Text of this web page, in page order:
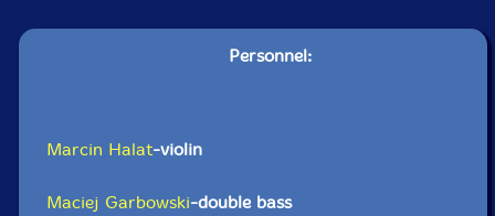
Personnel:
Marcin Halat-violin
Maciej Garbowski-double bass